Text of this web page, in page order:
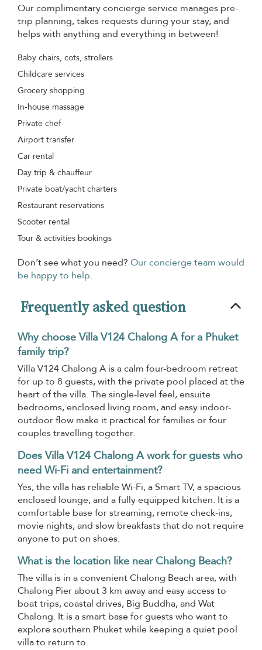
Our complimentary concierge service manages pre-
trip planning, takes requests during your stay, and
helps with anything and everything in between!
Baby chairs, cots, strollers
Childcare services
Grocery shopping
In-house massage
Private chef
Airport transfer
Car rental
Day trip & chauffeur
Private boat/yacht charters
Restaurant reservations
Scooter rental
Tour & activities bookings
Don’t see what you need? Our concierge team would
be happy to help.
Frequently asked question
Why choose Villa V124 Chalong A for a Phuket
family trip?
Villa V124 Chalong A is a calm four-bedroom retreat
for up to 8 guests, with the private pool placed at the
heart of the villa. The single-level feel, ensuite
bedrooms, enclosed living room, and easy indoor-
outdoor flow make it practical for families or four
couples travelling together.
Does Villa V124 Chalong A work for guests who
need Wi-Fi and entertainment?
Yes, the villa has reliable Wi-Fi, a Smart TV, a spacious
enclosed lounge, and a fully equipped kitchen. It is a
comfortable base for streaming, remote check-ins,
movie nights, and slow breakfasts that do not require
anyone to put on shoes.
What is the location like near Chalong Beach?
The villa is in a convenient Chalong Beach area, with
Chalong Pier about 3 km away and easy access to
boat trips, coastal drives, Big Buddha, and Wat
Chalong. It is a smart base for guests who want to
explore southern Phuket while keeping a quiet pool
villa to return to.